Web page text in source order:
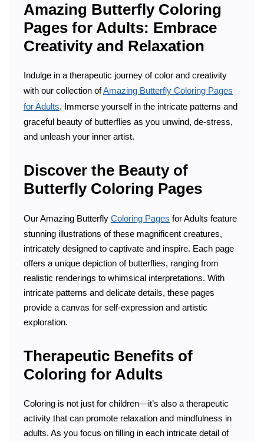
Amazing Butterfly Coloring
Pages for Adults: Embrace
Creativity and Relaxation
Indulge in a therapeutic journey of color and creativity
with our collection ofAmazing Butterfly Coloring Pages
for Adults. Immerse yourself in the intricate patterns and
graceful beauty of butterflies as you unwind, de-stress,
and unleash your inner artist.
Discover the Beauty of
Butterfly Coloring Pages
Our Amazing Butterfly Coloring Pages for Adults feature
stunning illustrations of these magnificent creatures,
intricately designed to captivate and inspire. Each page
offers a unique depiction of butterflies, ranging from
realistic renderings to whimsical interpretations. With
intricate patterns and delicate details, these pages
provide a canvas for self-expression and artistic
exploration.
Therapeutic Benefits of
Coloring for Adults
Coloring is not just for children—it’s also a therapeutic
activity that can promote relaxation and mindfulness in
adults. As you focus on filling in each intricate detail of